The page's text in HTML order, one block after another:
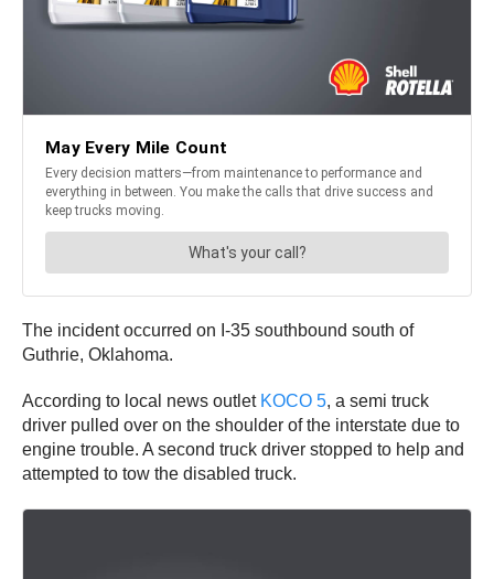
The incident occurred on I-35 southbound south of
Guthrie, Oklahoma.
According to local news outlet KOCO 5, a semi truck
driver pulled over on the shoulder of the interstate due to
engine trouble. A second truck driver stopped to help and
attempted to tow the disabled truck.